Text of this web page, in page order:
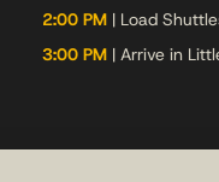
2:00 PM | Load
3:00 PM | Arrive in